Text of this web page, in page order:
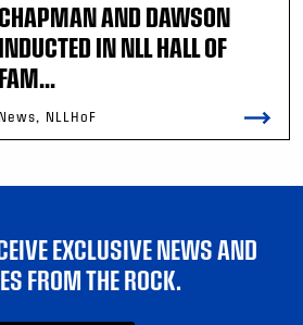
CHAPMAN AND DAWSON
INDUCTED IN NLL HALL OF
FAM...
News, NLLHoF
EXCLUSIVE NEWS AND
FROM THE ROCK.